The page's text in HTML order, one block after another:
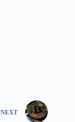
NEXT